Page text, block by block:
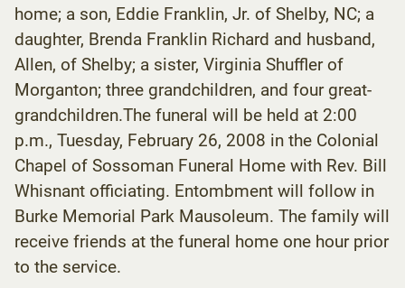
home; a son, Eddie Franklin, Jr. of Shelby, NC; a
daughter, Brenda Franklin Richard and husband,
Allen, of Shelby; a sister, Virginia Shuffler of
Morganton; three grandchildren, and four great-
grandchildren.The funeral will be held at 2:00
p.m., Tuesday, February 26, 2008 in the Colonial
Chapel of Sossoman Funeral Home with Rev. Bill
Whisnant officiating. Entombment will follow in
Burke Memorial Park Mausoleum. The family will
receive friends at the funeral home one hour prior
to the service.